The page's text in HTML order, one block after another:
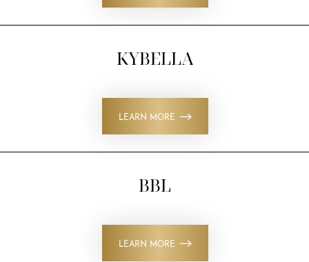
KYBELLA
LEARN MORE
BBL
LEARN MORE